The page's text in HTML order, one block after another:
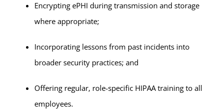
Encrypting ePHI during transmission and storage
where appropriate;
Incorporating lessons from past incidents into
broader security practices; and
Offering regular, role-specific HIPAA training to all
employees.